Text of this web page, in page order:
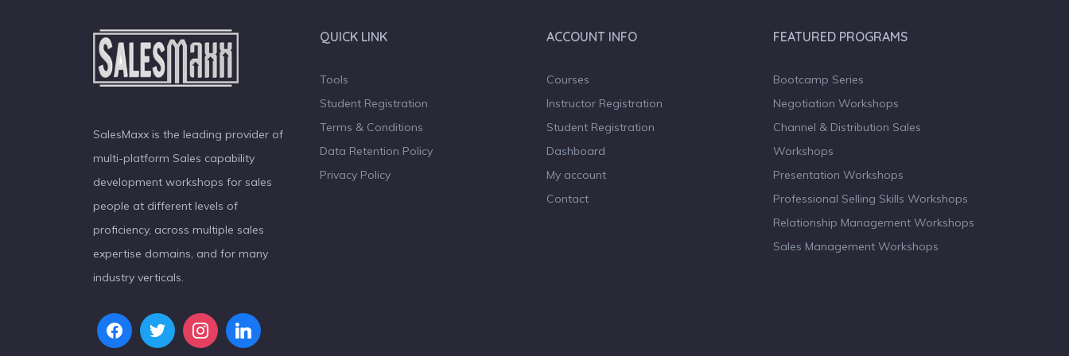
SalesMaxx is the leading provider of
multi-platform Sales capability
development workshops for sales
people at different levels of
proficiency, across multiple sales
expertise domains, and for many
industry verticals.
QUICK LINK
Tools
Student Registration
Terms & Conditions
Data Retention Policy
Privacy Policy
ACCOUNT INFO
Courses
Instructor Registration
Student Registration
Dashboard
My account
Contact
FEATURED PROGRAMS
Bootcamp Series
Negotiation Workshops
Channel & Distribution Sales
Workshops
Presentation Workshops
Professional Selling Skills Workshops
Relationship Management Workshops
Sales Management Workshops